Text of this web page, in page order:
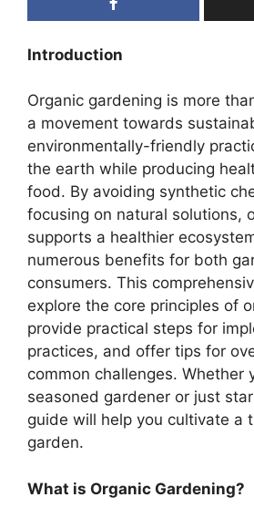
Introduction
Organic gardening is more
a movement towards
environmentally-friendly
the earth while producing
food. By avoiding synthetic
focusing on natural solutions,
supports a healthier
numerous benefits for both
consumers. This
explore the core principles of
provide practical steps for
practices, and offer tips for
common challenges. Whether
seasoned gardener or just
guide will help you cultivate a
garden.
What is Organic Gardening?